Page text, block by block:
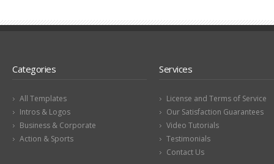
Categories
All Templates
Intros & Logos
Business & Corporate
Action & Sports
Services
License and Terms of Service
Our Satisfaction Guarantees
Video Tutorials
Testimonials
Contact Us